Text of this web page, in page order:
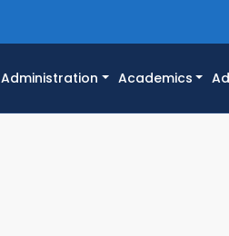
Administration Academics